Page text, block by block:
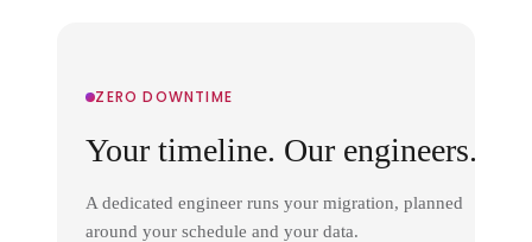
ZERO DOWNTIME
Your timeline. Our engineers.
A dedicated engineer runs your migration, planned
around your schedule and your data.